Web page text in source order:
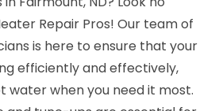
Repair Pros! Our team of
is here to ensure that your
efficiently and effectively,
water when you need it most.